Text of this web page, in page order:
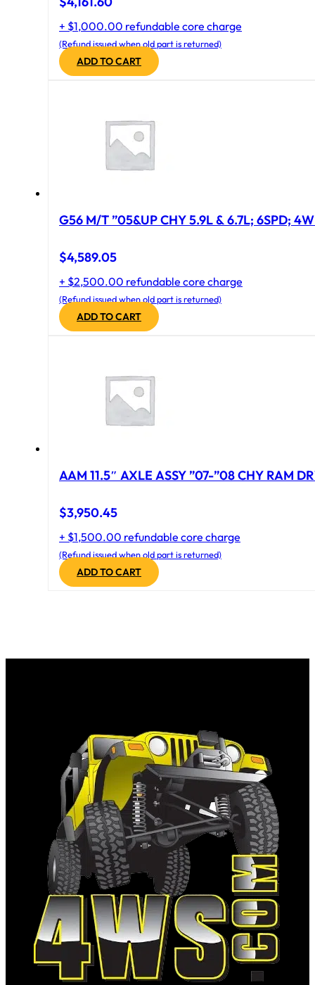
+ $1,000.00 refundable core charge
(Refund issued when old part is returned)
ADD TO CART
G56 M/T ”05&UP CHY 5.9L & 6.7L; 6SPD;
$4,589.05
+ $2,500.00 refundable core charge
(Refund issued when old part is returned)
ADD TO CART
AAM 11.5″ AXLE ASSY ”07-”08 CHY RAM
$3,950.45
+ $1,500.00 refundable core charge
(Refund issued when old part is returned)
ADD TO CART